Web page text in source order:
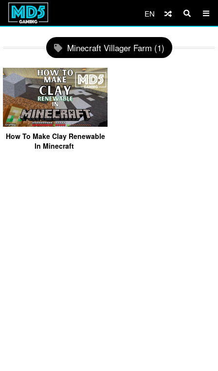
EN
Minecraft Villager Farm (1)
How To Make Clay Renewable
In Minecraft